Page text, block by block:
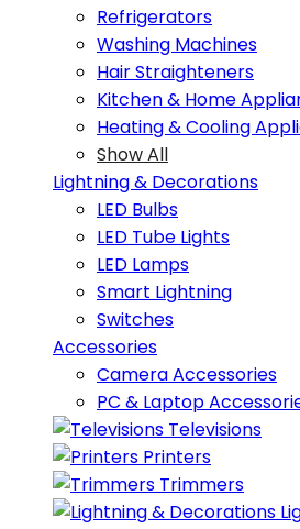
Refrigerators
Washing Machines
Hair Straighteners
Kitchen & Home
Heating & Cooling
Show All
Lightning & Decorations
LED Bulbs
LED Tube Lights
LED Lamps
Smart Lightning
Switches
Accessories
Camera Accessories
PC & Laptop
Televisions
Printers
Trimmers